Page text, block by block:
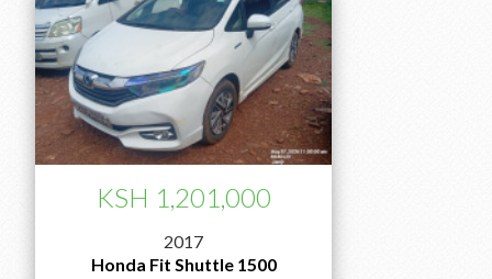
2017
Honda Fit Shuttle 1500
KSH 1,201,000